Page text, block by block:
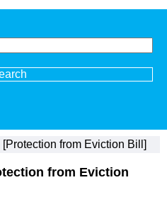
from Eviction Bill]
from Eviction